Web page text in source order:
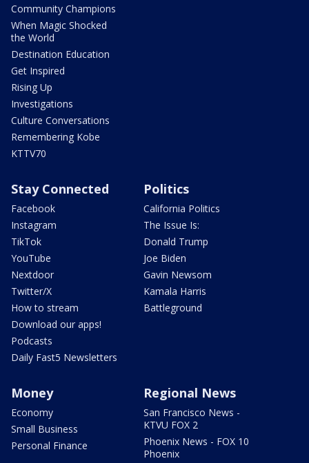
Community Champions
When Magic Shocked
the World
Destination Education
Get Inspired
Rising Up
Investigations
Culture Conversations
Remembering Kobe
KTTV70
Stay Connected
Facebook
Instagram
TikTok
YouTube
Nextdoor
Twitter/X
How to stream
Download our apps!
Podcasts
Daily Fast5 Newsletters
Politics
California Politics
The Issue Is:
Donald Trump
Joe Biden
Gavin Newsom
Kamala Harris
Battleground
Money
Economy
Small Business
Personal Finance
Regional News
San Francisco News -
KTVU FOX 2
Phoenix News - FOX 10
Phoenix